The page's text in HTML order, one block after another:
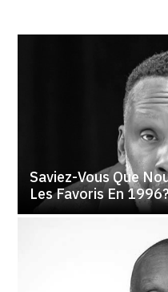
Saviez-Vous Que
Les Favoris En